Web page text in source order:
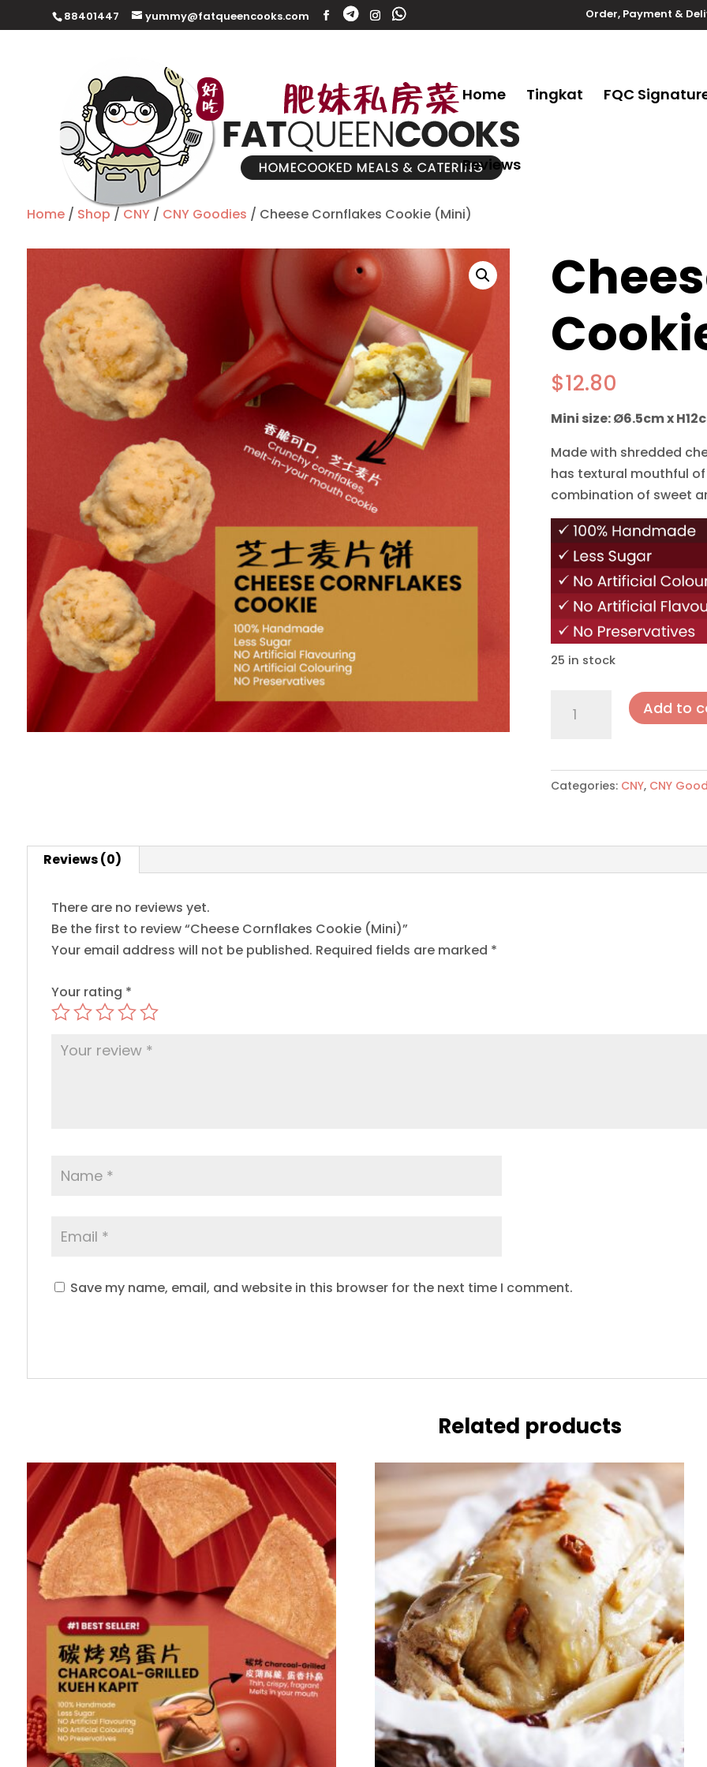
88401447 yummy@fatqueencooks.com Order, Payment &
Home Tingkat FQC
Reviews
Home/ Shop / CNY/ CNY Goodies / Cheese Cornflakes Cookie (Mini)
$12.80
Mini size: Ø6.5cm x
Made with shredded
has textural mouthful
combination of sweet
25 in stock
Cornflakes
quantity
Add to
Categories: CNY, CNY
Reviews (0)
There are no reviews yet.
Be the first to review “Cheese Cornflakes Cookie (Mini)”
Your email address will not be published. Required fields are marked *
Your rating *
Save my name, email, and website in this browser for the next time I comment.
Related products